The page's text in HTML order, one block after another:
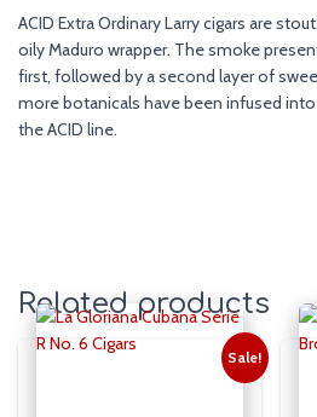
ACID Extra Ordinary Larry cigars are
oily Maduro wrapper. The smoke
first, followed by a second layer of
more botanicals have been infused
the ACID line.
Related products
Sale!